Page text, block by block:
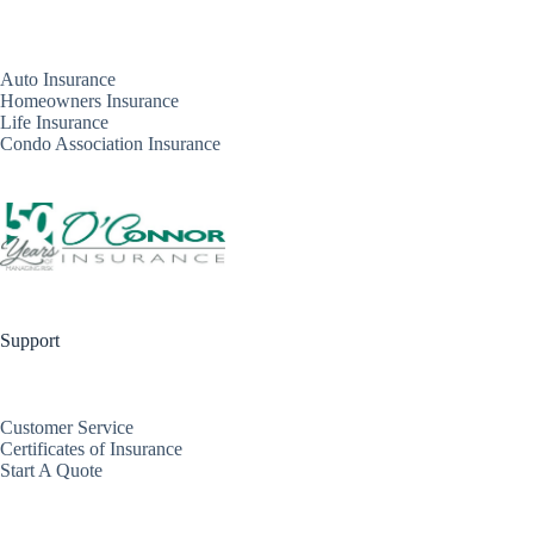
Auto Insurance
Homeowners Insurance
Life Insurance
Condo Association Insurance
Support
Customer Service
Certificates of Insurance
Start A Quote